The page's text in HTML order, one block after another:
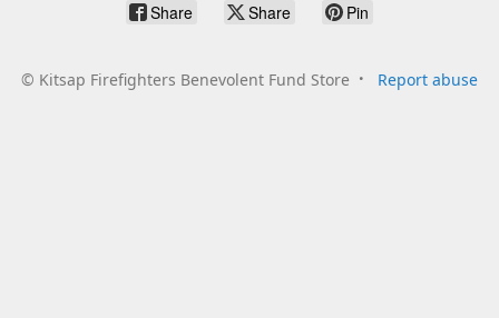
Share Share Pin
© Kitsap Firefighters Benevolent Fund Store Report abuse